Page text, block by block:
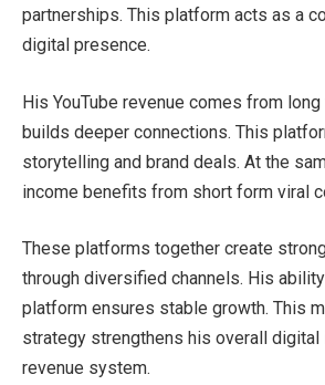
partnerships. This platform acts as a
digital presence.
His YouTube revenue comes from
builds deeper connections. This
storytelling and brand deals. At the
income benefits from short form viral
These platforms together create
through diversified channels. His
platform ensures stable growth. This
strategy strengthens his overall digital
revenue system.